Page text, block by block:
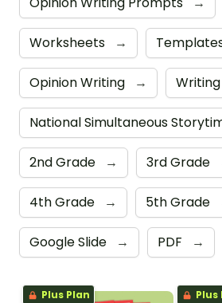
Worksheets →
Opinion Writing →
National Simultaneous
2nd Grade → 3rd Grade
4th Grade → 5th Grade
Google Slide → PDF →
Plus Plan Plus